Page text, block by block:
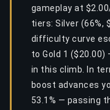
gameplay at
tiers: Silver (66%,
difficulty curve
to Gold 1
in this climb. In
boost advances
53.1% — passing